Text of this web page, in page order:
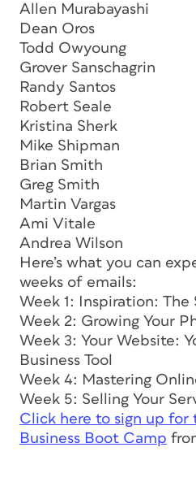
Allen Murabayashi
Dean Oros
Todd Owyoung
Grover Sanschagrin
Randy Santos
Robert Seale
Kristina Sherk
Mike Shipman
Brian Smith
Greg Smith
Martin Vargas
Ami Vitale
Andrea Wilson
Here’s what you can
weeks of emails:
Week 1: Inspiration: The
Week 2: Growing Your
Week 3: Your Website:
Business Tool
Week 4: Mastering
Week 5: Selling Your
Click here to sign up for
Business Boot Camp